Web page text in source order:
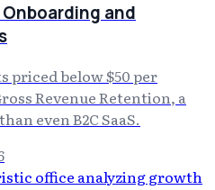
Onboarding and
priced below $50 per
Revenue Retention, a
even B2C SaaS.